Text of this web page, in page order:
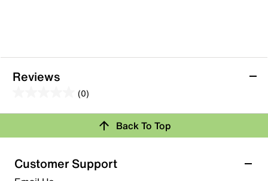
Reviews
(0)
out
5
stars.
Review this Product
Select to rate the item with 1 star. This action will open
Back To Top
Customer Support